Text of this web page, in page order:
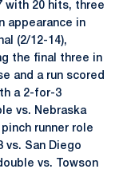
with 20 hits, three
appearance in
(2/12-14),
the final three in
and a run scored
a 2-for-3
vs. Nebraska
runner role
vs. San Diego
vs. Towson